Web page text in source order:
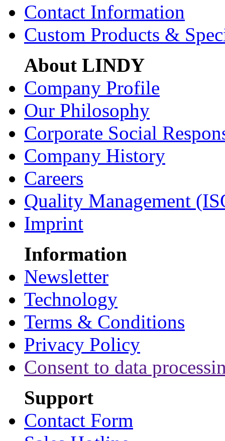
Contact Information
Custom Products &
About LINDY
Company Profile
Our Philosophy
Corporate Social
Company History
Careers
Quality Management
Imprint
Information
Newsletter
Technology
Terms & Conditions
Privacy Policy
Consent to data
Support
Contact Form